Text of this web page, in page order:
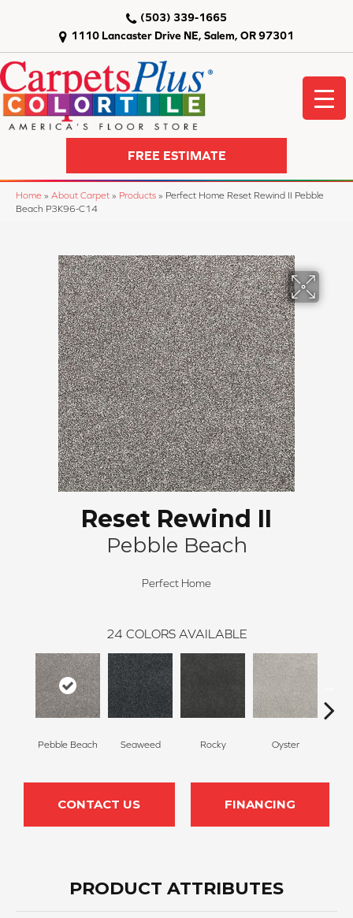
1110 Lancaster Drive NE, Salem, OR 97301
(503) 339-1665
FREE ESTIMATE
Home » About Carpet » Products » Perfect Home Reset Rewind II Pebble
Beach P3K96-C14
Reset Rewind II
Pebble Beach
Perfect Home
24 COLORS AVAILABLE
Pebble Beach Seaweed Rocky Oyster
CONTACT US FINANCING
PRODUCT ATTRIBUTES